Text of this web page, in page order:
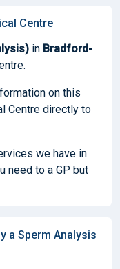
Centre
in Bradford-
on this
Centre directly to
we have in
need to a GP but
a Sperm Analysis